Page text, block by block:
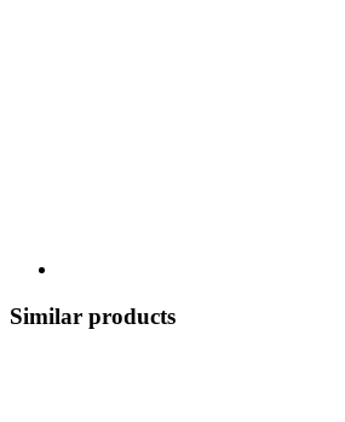
Similar products